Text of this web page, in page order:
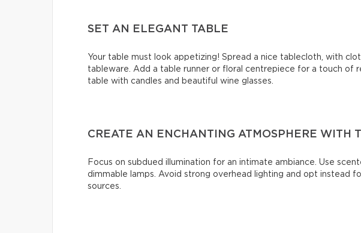
SET AN ELEGANT TABLE
Your table must look appetizing! Spread a nice tablecloth, with
tableware. Add a table runner or floral centrepiece for a touch of
table with candles and beautiful wine glasses.
CREATE AN ENCHANTING ATMOSPHERE WITH
Focus on subdued illumination for an intimate ambiance. Use
dimmable lamps. Avoid strong overhead lighting and opt instead
sources.